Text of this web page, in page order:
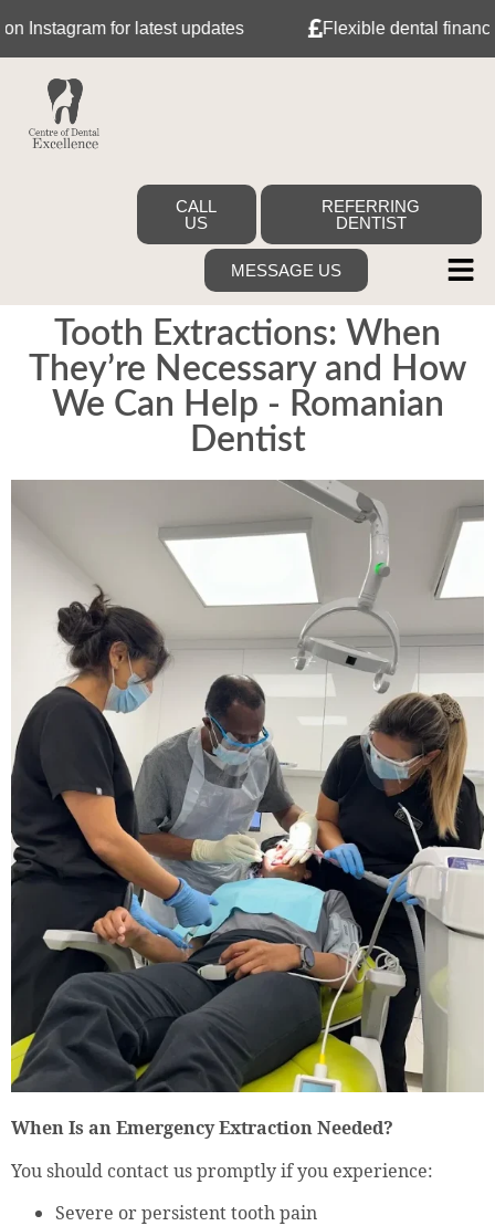
for latest updates Flexible dental finance
CALL
US
REFERRING
DENTIST
MESSAGE US
Tooth Extractions: When
They’re Necessary and How
We Can Help - Romanian
Dentist
When Is an Emergency Extraction Needed?
You should contact us promptly if you experience:
Severe or persistent tooth pain